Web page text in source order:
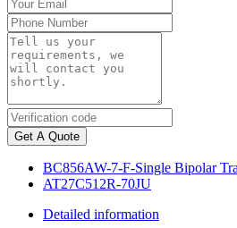
Get A Quote
BC856AW-7-F-Single Bipolar
AT27C512R-70JU
Detailed information